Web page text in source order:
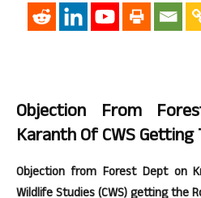
Objection From
Karanth Of CWS
Objection from Forest Dept on